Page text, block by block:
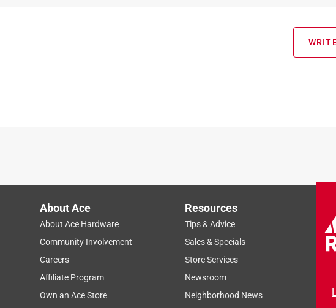
About Ace
About Ace Hardware
Community Involvement
Careers
Affiliate Program
Own an Ace Store
Resources
Tips & Advice
Sales & Specials
Store Services
Newsroom
Neighborhood News